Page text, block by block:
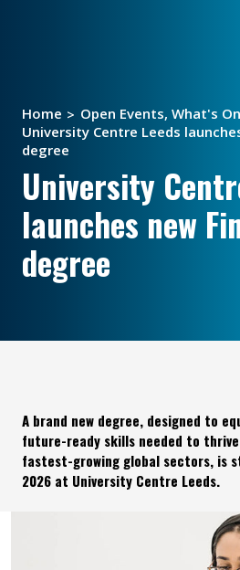
Home Open Events, What's
University Centre Leeds
degree
University
launches new
degree
A brand new degree, designed to
future-ready skills needed to
fastest-growing global sectors, is
2026 at University Centre Leeds.